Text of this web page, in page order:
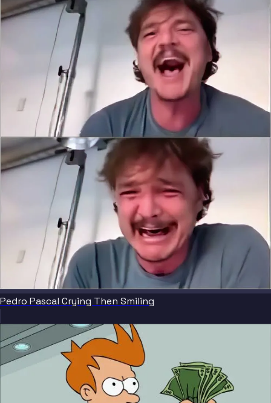
Pedro Pascal Crying Then Smiling